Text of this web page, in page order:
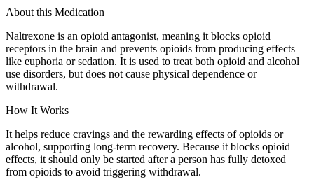
About this Medication
Naltrexone is an opioid antagonist, meaning it blocks opioid
receptors in the brain and prevents opioids from producing effects
like euphoria or sedation. It is used to treat both opioid and alcohol
use disorders, but does not cause physical dependence or
withdrawal.
How It Works
It helps reduce cravings and the rewarding effects of opioids or
alcohol, supporting long-term recovery. Because it blocks opioid
effects, it should only be started after a person has fully detoxed
from opioids to avoid triggering withdrawal.